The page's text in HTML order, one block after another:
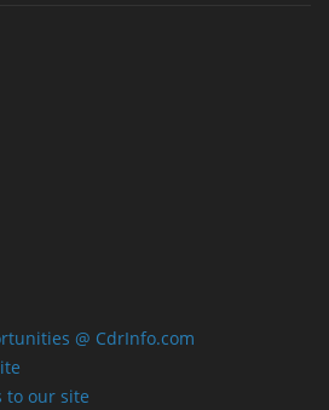
@ CdrInfo.com
to our site